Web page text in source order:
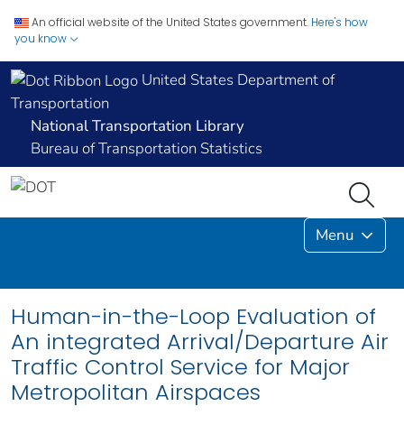
An official website of the United States government. Here's how
you know
United States Department of
Transportation
National Transportation Library
Bureau of Transportation Statistics
Menu
Human-in-the-Loop Evaluation of
An integrated Arrival/Departure Air
Traffic Control Service for Major
Metropolitan Airspaces